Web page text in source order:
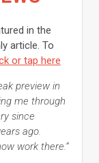
in the
article. To
or tap here
preview in
me through
since
ago.
work there.”